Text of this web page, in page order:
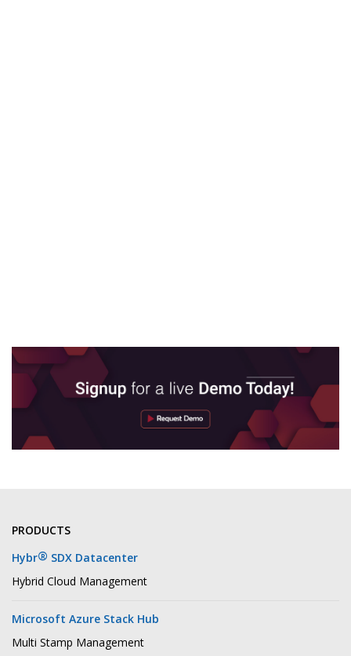
PRODUCTS
Hybr® SDX Datacenter
Hybrid Cloud Management
Microsoft Azure Stack Hub
Multi Stamp Management